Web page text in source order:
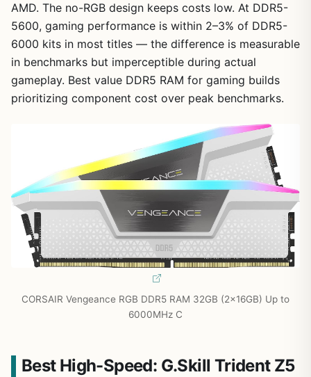
AMD. The no-RGB design keeps costs low. At DDR5-
5600, gaming performance is within 2–3% of DDR5-
6000 kits in most titles — the difference is measurable
in benchmarks but imperceptible during actual
gameplay. Best value DDR5 RAM for gaming builds
prioritizing component cost over peak benchmarks.
CORSAIR Vengeance RGB DDR5 RAM 32GB (2x16GB) Up to
6000MHz C
Best High-Speed: G.Skill Trident Z5